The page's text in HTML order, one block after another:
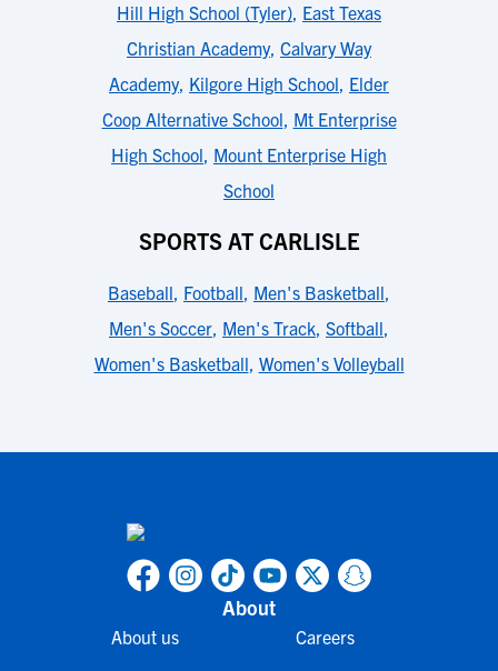
Hill High School (Tyler), East Texas
Christian Academy, Calvary Way
Academy, Kilgore High School, Elder
Coop Alternative School, Mt Enterprise
High School, Mount Enterprise High
School
SPORTS AT CARLISLE
Baseball, Football, Men's Basketball,
Men's Soccer, Men's Track, Softball,
Women's Basketball, Women's Volleyball
About
About us Careers